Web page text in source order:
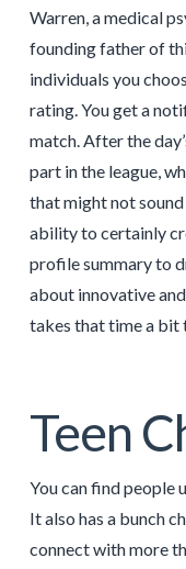
Warren, a medical
founding father of
individuals you
rating. You get a
match. After the
part in the league,
that might not
ability to certainly
profile summary to
about innovative
takes that time a bit
Teen
You can find people
It also has a bunch
connect with more